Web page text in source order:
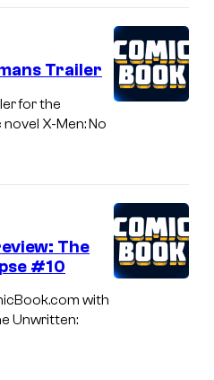
Trailer
for the
X-Men: No
The
#10
with
Unwritten: